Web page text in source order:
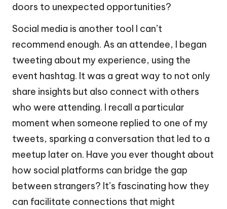
doors to unexpected opportunities?
Social media is another tool I can’t
recommend enough. As an attendee, I began
tweeting about my experience, using the
event hashtag. It was a great way to not only
share insights but also connect with others
who were attending. I recall a particular
moment when someone replied to one of my
tweets, sparking a conversation that led to a
meetup later on. Have you ever thought about
how social platforms can bridge the gap
between strangers? It’s fascinating how they
can facilitate connections that might